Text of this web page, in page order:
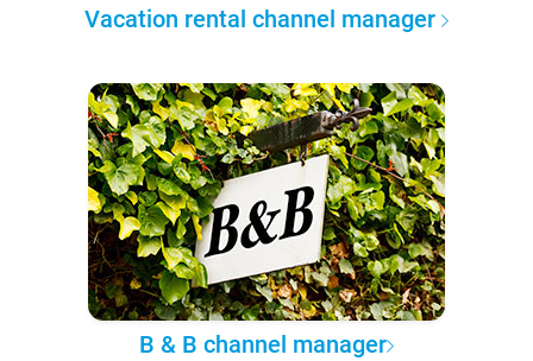
Vacation rental channel manager
B & B channel manager